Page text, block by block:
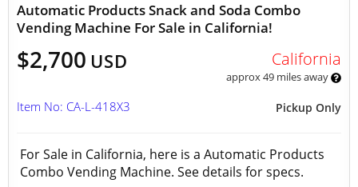
Automatic Products Snack and Soda Combo
Vending Machine For Sale in California!
$2,700 USD California
approx 49 miles away
Pickup Only
Item No: CA-L-418X3
For Sale in California, here is a Automatic Products
Combo Vending Machine. See details for specs.